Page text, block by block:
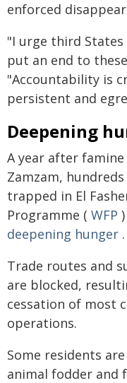
enforced
"I urge third
put an end to
"Accountability is
persistent and
Deepening
A year after
Zamzam,
trapped in El
Programme ( WFP
deepening hunger .
Trade routes and
are blocked,
cessation of most
operations.
Some residents
animal fodder and